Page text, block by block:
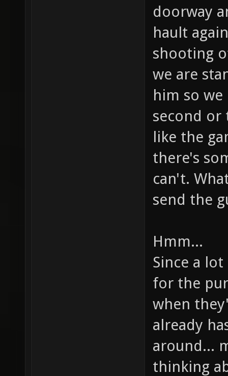
doorway
hault
shooting
we are
him so
second or
like the
there's
can't.
send the
Hmm...
Since a
for the
when
already
around...
thinking